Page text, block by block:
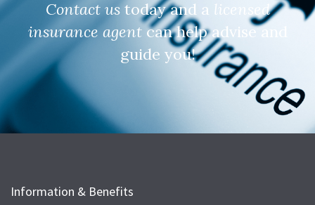
Contact ustoday and a licensed
insurance agentcan help advise and
guide you!
Information & Benefits